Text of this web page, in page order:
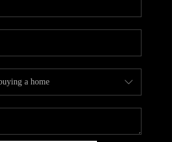
ABOUT PLACE
CONNECT
TOP AREAS